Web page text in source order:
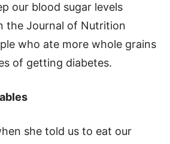
our blood sugar levels
the Journal of Nutrition
who ate more whole grains
of getting diabetes.
she told us to eat our